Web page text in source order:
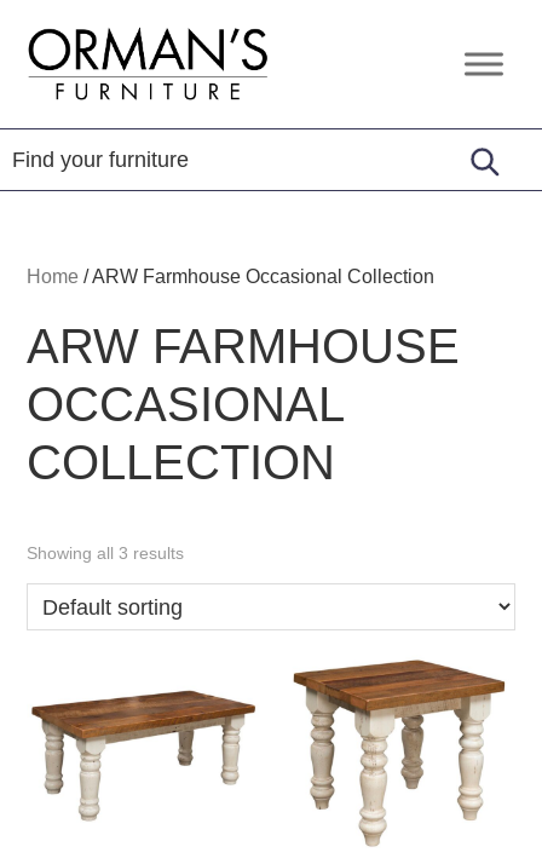
primary
navigation
content
footer
Orman's
Furniture
Furniture
-
Leather
-
Home /ARW Farmhouse Occasional Collection
ARW FARMHOUSE
OCCASIONAL
COLLECTION
Showing all 3 results